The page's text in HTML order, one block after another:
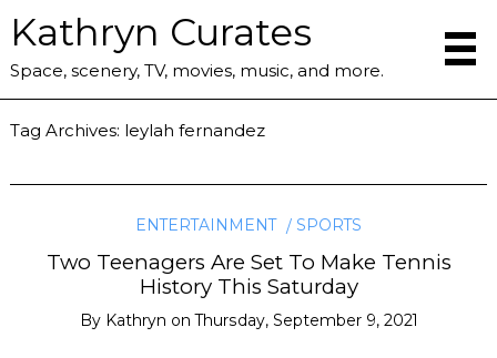
Kathryn Curates
Space, scenery, TV, movies, music, and more.
Tag Archives: leylah fernandez
ENTERTAINMENT SPORTS
Two Teenagers Are Set To Make Tennis
History This Saturday
By Kathryn onThursday, September 9, 2021